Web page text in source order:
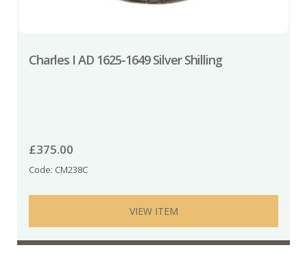
Charles I AD 1625-1649 Silver Shilling
£375.00
Code: CM238C
VIEW ITEM